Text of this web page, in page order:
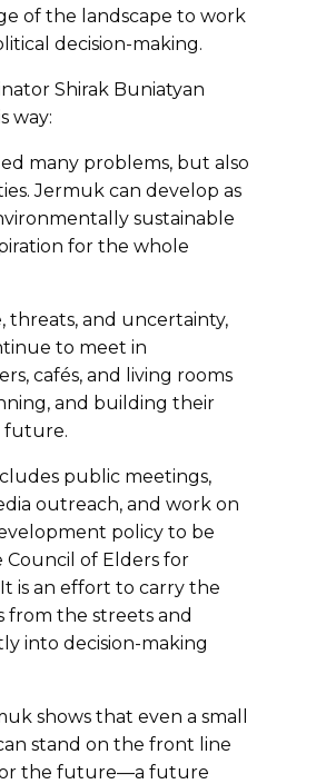
of the landscape to work
decision-making.
Shirak Buniatyan
way:
many problems, but also
Jermuk can develop as
sustainable
for the whole
threats, and uncertainty,
to meet in
cafés, and living rooms
and building their
future.
public meetings,
outreach, and work on
policy to be
of Elders for
is an effort to carry the
from the streets and
into decision-making
shows that even a small
stand on the front line
the future—a future